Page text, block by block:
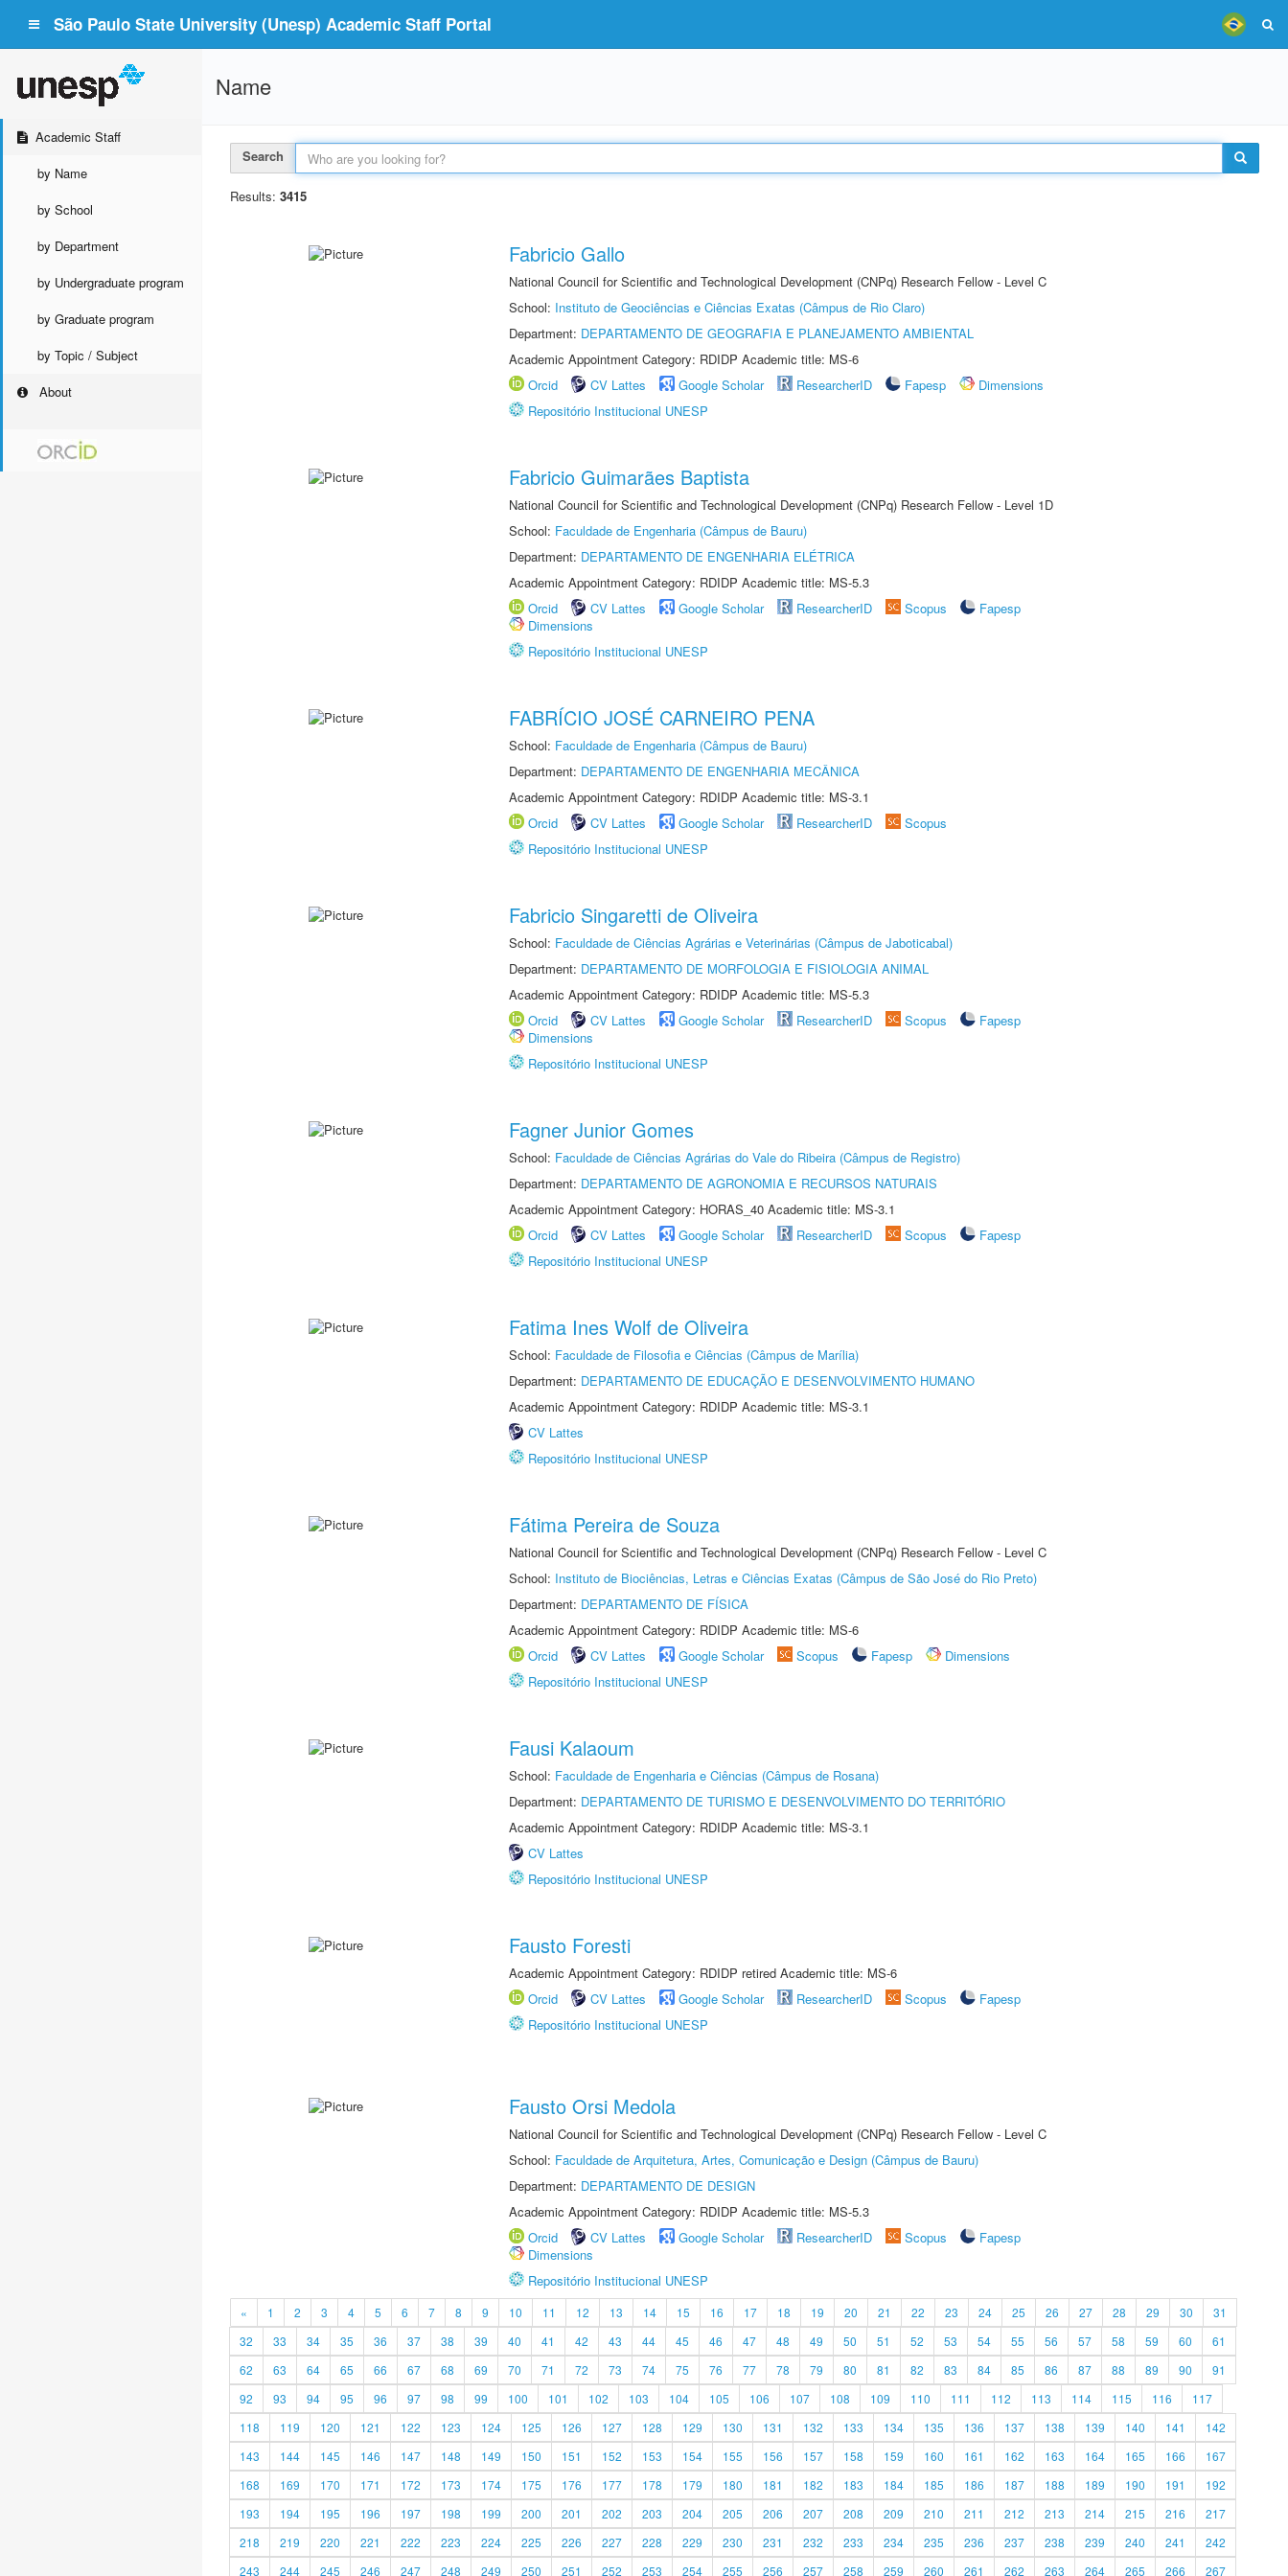
São Paulo State University (Unesp) Academic Staff Portal
Academic Staff
by Name
by School
by Department
by Undergraduate program
by Graduate program
by Topic / Subject
About
Name
Search
Results: 3415
Fabricio Gallo
National Council for Scientific and Technological Development (CNPq) Research Fellow - Level C
School: Instituto de Geociências e Ciências Exatas (Câmpus de Rio Claro)
Department: DEPARTAMENTO DE GEOGRAFIA E PLANEJAMENTO AMBIENTAL
Academic Appointment Category: RDIDP Academic title: MS-6
Orcid
CV Lattes Google Scholar ResearcherID Fapesp
Dimensions
Repositório Institucional UNESP
Fabricio Guimarães Baptista
National Council for Scientific and Technological Development (CNPq) Research Fellow - Level 1D
School: Faculdade de Engenharia (Câmpus de Bauru)
Department: DEPARTAMENTO DE ENGENHARIA ELÉTRICA
Academic Appointment Category: RDIDP Academic title: MS-5.3
Orcid
CV Lattes Google Scholar ResearcherID Scopus
Fapesp
Dimensions
Repositório Institucional UNESP
FABRÍCIO JOSÉ CARNEIRO PENA
School: Faculdade de Engenharia (Câmpus de Bauru)
Department: DEPARTAMENTO DE ENGENHARIA MECÂNICA
Academic Appointment Category: RDIDP Academic title: MS-3.1
Orcid
CV Lattes Google Scholar ResearcherID
Scopus
Repositório Institucional UNESP
Fabricio Singaretti de Oliveira
School: Faculdade de Ciências Agrárias e Veterinárias (Câmpus de Jaboticabal)
Department: DEPARTAMENTO DE MORFOLOGIA E FISIOLOGIA ANIMAL
Academic Appointment Category: RDIDP Academic title: MS-5.3
Orcid
CV Lattes Google Scholar ResearcherID Scopus
Fapesp
Dimensions
Repositório Institucional UNESP
Fagner Junior Gomes
School: Faculdade de Ciências Agrárias do Vale do Ribeira (Câmpus de Registro)
Department: DEPARTAMENTO DE AGRONOMIA E RECURSOS NATURAIS
Academic Appointment Category: HORAS_40 Academic title: MS-3.1
Orcid
CV Lattes Google Scholar ResearcherID Scopus
Fapesp
Repositório Institucional UNESP
Fatima Ines Wolf de Oliveira
School: Faculdade de Filosofia e Ciências (Câmpus de Marília)
Department: DEPARTAMENTO DE EDUCAÇÃO E DESENVOLVIMENTO HUMANO
Academic Appointment Category: RDIDP Academic title: MS-3.1
CV Lattes
Repositório Institucional UNESP
Fátima Pereira de Souza
National Council for Scientific and Technological Development (CNPq) Research Fellow - Level C
School: Instituto de Biociências, Letras e Ciências Exatas (Câmpus de São José do Rio Preto)
Department: DEPARTAMENTO DE FÍSICA
Academic Appointment Category: RDIDP Academic title: MS-6
Orcid
CV Lattes Google Scholar Scopus Fapesp
Dimensions
Repositório Institucional UNESP
Fausi Kalaoum
School: Faculdade de Engenharia e Ciências (Câmpus de Rosana)
Department: DEPARTAMENTO DE TURISMO E DESENVOLVIMENTO DO TERRITÓRIO
Academic Appointment Category: RDIDP Academic title: MS-3.1
CV Lattes
Repositório Institucional UNESP
Fausto Foresti
Academic Appointment Category: RDIDP retired Academic title: MS-6
Orcid
CV Lattes Google Scholar ResearcherID Scopus
Fapesp
Repositório Institucional UNESP
Fausto Orsi Medola
National Council for Scientific and Technological Development (CNPq) Research Fellow - Level C
School: Faculdade de Arquitetura, Artes, Comunicação e Design (Câmpus de Bauru)
Department: DEPARTAMENTO DE DESIGN
Academic Appointment Category: RDIDP Academic title: MS-5.3
Orcid
CV Lattes Google Scholar ResearcherID Scopus
Fapesp
Dimensions
Repositório Institucional UNESP
« 1 2 3 4 5 6 7 8 9 10 11 12 13 14 15 16 17 18 19 20 21 22 23 24 25 26 27 28 29 30
31
32
33 34 35 36 37 38 39 40 41 42 43 44 45 46 47 48 49 50 51 52 53 54 55 56 57 58 59 60
61
62
63 64 65 66 67 68 69 70 71 72 73 74 75 76 77 78 79 80 81 82 83 84 85 86 87 88 89 90
91
92
93 94 95 96 97 98 99 100 101 102 103 104 105 106 107 108 109 110 111 112 113 114 115 116
117
118
119 120 121 122 123 124 125 126 127 128 129 130 131 132 133 134 135 136 137 138 139 140 141
142
143
144 145 146 147 148 149 150 151 152 153 154 155 156 157 158 159 160 161 162 163 164 165 166
167
168
169 170 171 172 173 174 175 176 177 178 179 180 181 182 183 184 185 186 187 188 189 190 191
192
193
194 195 196 197 198 199 200 201 202 203 204 205 206 207 208 209 210 211 212 213 214 215 216
217
218
219 220 221 222 223 224 225 226 227 228 229 230 231 232 233 234 235 236 237 238 239 240 241
242
243
244 245 246 247 248 249 250 251 252 253 254 255 256 257 258 259 260 261 262 263 264 265 266 267